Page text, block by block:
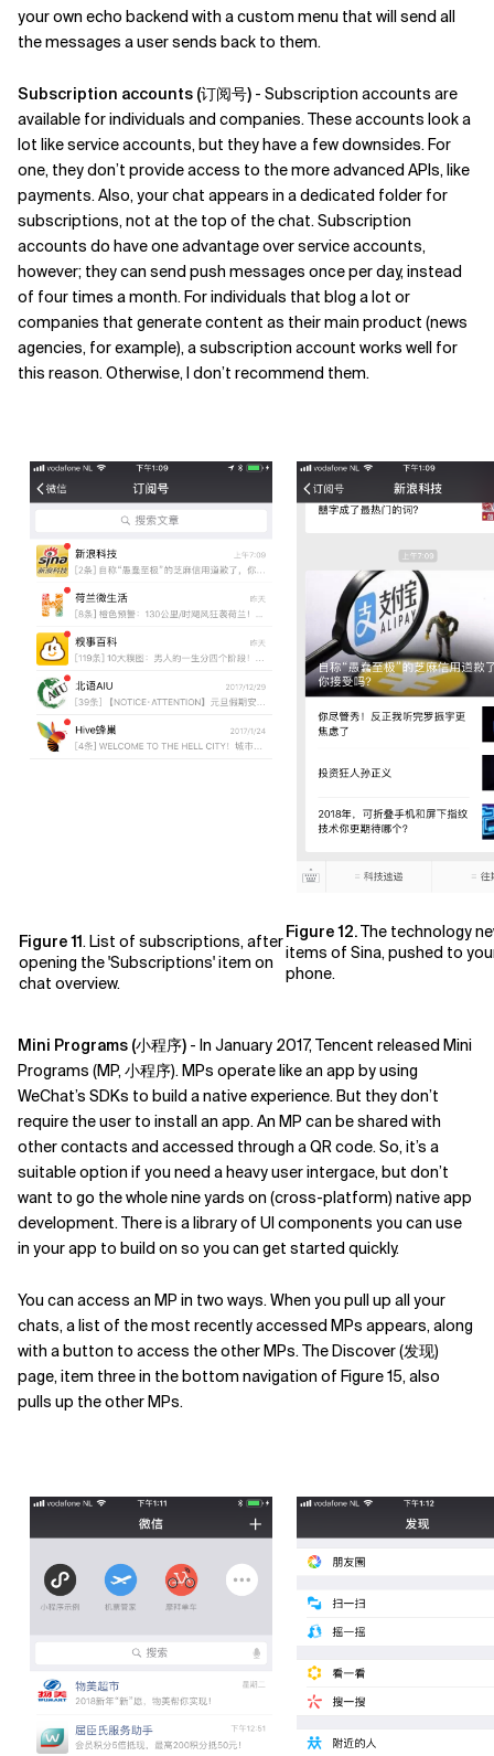
your own echo backend with a custom menu that will send all
the messages a user sends back to them.
Subscription accounts (订阅号) - Subscription accounts are
available for individuals and companies. These accounts look a
lot like service accounts, but they have a few downsides. For
one, they don’t provide access to the more advanced APIs, like
payments. Also, your chat appears in a dedicated folder for
subscriptions, not at the top of the chat. Subscription
accounts do have one advantage over service accounts,
however; they can send push messages once per day, instead
of four times a month. For individuals that blog a lot or
companies that generate content as their main product (news
agencies, for example), a subscription account works well for
this reason. Otherwise, I don’t recommend them.
Figure 11. List of subscriptions, after
opening the 'Subscriptions' item on
chat overview.
Figure 12.The technology
items of Sina, pushed to
phone.
Mini Programs (小程序) - In January 2017, Tencent released Mini
Programs (MP, 小程序). MPs operate like an app by using
WeChat’s SDKs to build a native experience. But they don’t
require the user to install an app. An MP can be shared with
other contacts and accessed through a QR code. So, it’s a
suitable option if you need a heavy user intergace, but don’t
want to go the whole nine yards on (cross-platform) native app
development. There is a library of UI components you can use
in your app to build on so you can get started quickly.
You can access an MP in two ways. When you pull up all your
chats, a list of the most recently accessed MPs appears, along
with a button to access the other MPs. The Discover (发现)
page, item three in the bottom navigation of Figure 15, also
pulls up the other MPs.